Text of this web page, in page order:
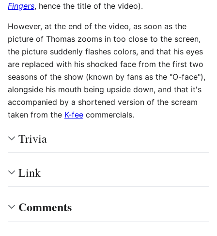
Fingers, hence the title of the video).
However, at the end of the video, as soon as the
picture of Thomas zooms in too close to the screen,
the picture suddenly flashes colors, and that his eyes
are replaced with his shocked face from the first two
seasons of the show (known by fans as the "O-face"),
alongside his mouth being upside down, and that it's
accompanied by a shortened version of the scream
taken from the K-fee commercials.
Trivia
Link
Comments